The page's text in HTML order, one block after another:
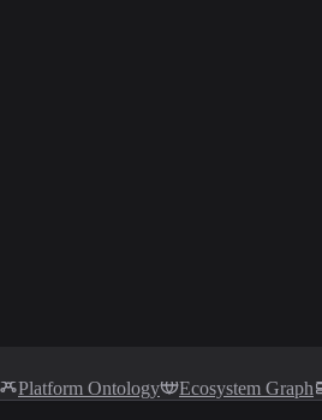
Platform Ontology Ecosystem Graph